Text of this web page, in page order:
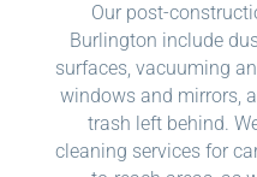
Our post-
Burlington include
surfaces, vacuuming
windows and mirrors,
trash left behind.
cleaning services for